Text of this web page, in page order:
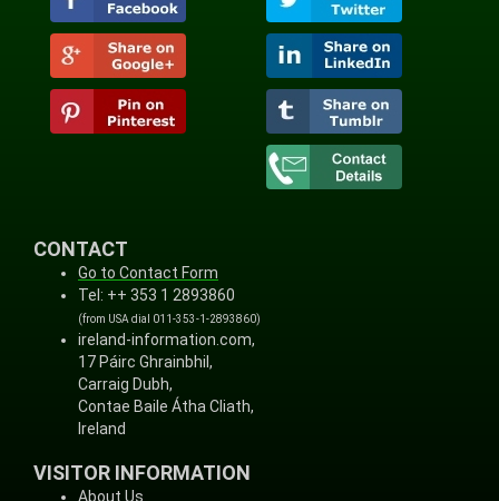
CONTACT
Go to Contact Form
Tel: ++ 353 1 2893860
(from USA dial 011-353-1-2893860)
ireland-information.com,
17 Páirc Ghrainbhil,
Carraig Dubh,
Contae Baile Átha Cliath,
Ireland
VISITOR INFORMATION
About Us